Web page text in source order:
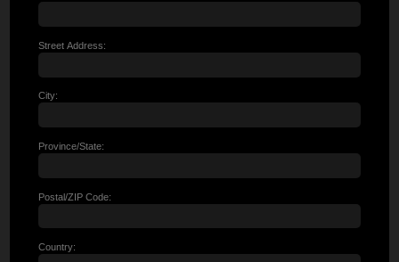
Street Address:
City:
Province/State:
Postal/ZIP Code:
Country: